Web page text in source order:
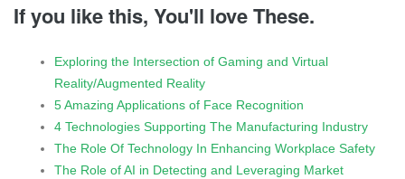
If you like this, You'll love These.
Exploring the Intersection of Gaming and Virtual
Reality/Augmented Reality
5 Amazing Applications of Face Recognition
4 Technologies Supporting The Manufacturing Industry
The Role Of Technology In Enhancing Workplace Safety
The Role of AI in Detecting and Leveraging Market